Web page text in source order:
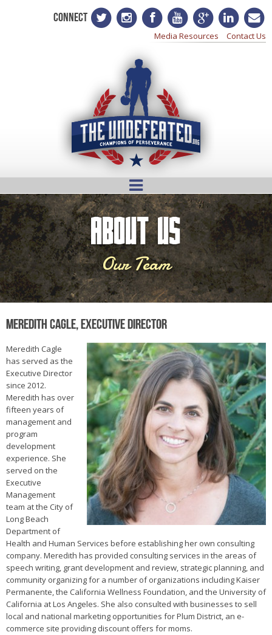
CONNECT
Media Resources Contact Us
About Us
Our Team
Meredith Cagle, Executive Director
Meredith Cagle
has served as the
Executive Director
since 2012.
Meredith has over
fifteen years of
management and
program
development
experience. She
served on the
Executive
Management
team at the City of
Long Beach
Department of
Health and Human Services before establishing her own consulting
company. Meredith has provided consulting services in the areas of
speech writing, grant development and review, strategic planning, and
community organizing for a number of organizations including Kaiser
Permanente, the California Wellness Foundation, and the University of
California at Los Angeles. She also consulted with businesses to sell
local and national marketing opportunities for Plum District, an e-
commerce site providing discount offers for moms.